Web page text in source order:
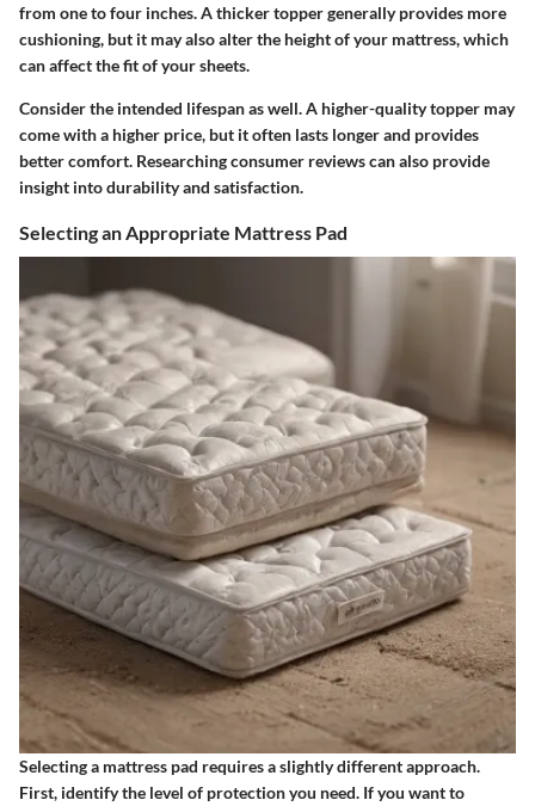
from one to four inches. A thicker topper generally provides more
cushioning, but it may also alter the height of your mattress, which
can affect the fit of your sheets.
Consider the intended lifespan as well. A higher-quality topper may
come with a higher price, but it often lasts longer and provides
better comfort. Researching consumer reviews can also provide
insight into durability and satisfaction.
Selecting an Appropriate Mattress Pad
Selecting a mattress pad requires a slightly different approach.
First, identify the level of protection you need. If you want to